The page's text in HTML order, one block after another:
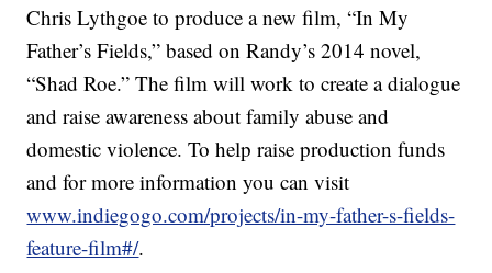
Chris Lythgoe to produce a new film, “In My
Father’s Fields,” based on Randy’s 2014 novel,
“Shad Roe.” The film will work to create a dialogue
and raise awareness about family abuse and
domestic violence. To help raise production funds
and for more information you can visit
www.indiegogo.com/projects/in-my-father-s-fields-
feature-film#/.